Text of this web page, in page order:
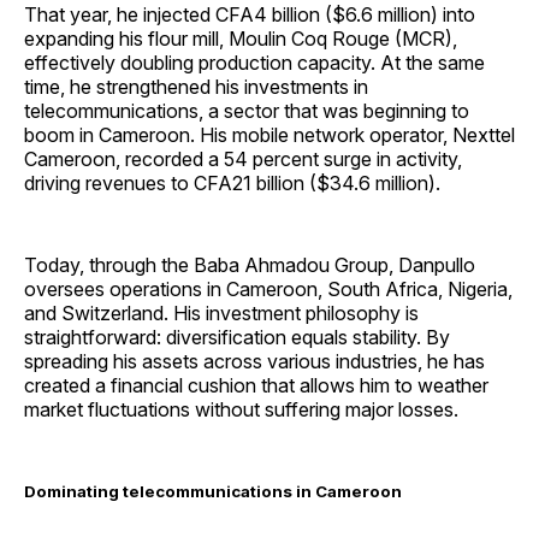
That year, he injected CFA4 billion ($6.6 million) into
expanding his flour mill, Moulin Coq Rouge (MCR),
effectively doubling production capacity. At the same
time, he strengthened his investments in
telecommunications, a sector that was beginning to
boom in Cameroon. His mobile network operator, Nexttel
Cameroon, recorded a 54 percent surge in activity,
driving revenues to CFA21 billion ($34.6 million).
Today, through the Baba Ahmadou Group, Danpullo
oversees operations in Cameroon, South Africa, Nigeria,
and Switzerland. His investment philosophy is
straightforward: diversification equals stability. By
spreading his assets across various industries, he has
created a financial cushion that allows him to weather
market fluctuations without suffering major losses.
Dominating telecommunications in Cameroon